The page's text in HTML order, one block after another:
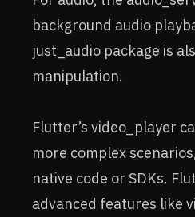
background audio
just_audio package is
manipulation.
Flutter’s video_player
more complex
native code or SDKs.
advanced features like